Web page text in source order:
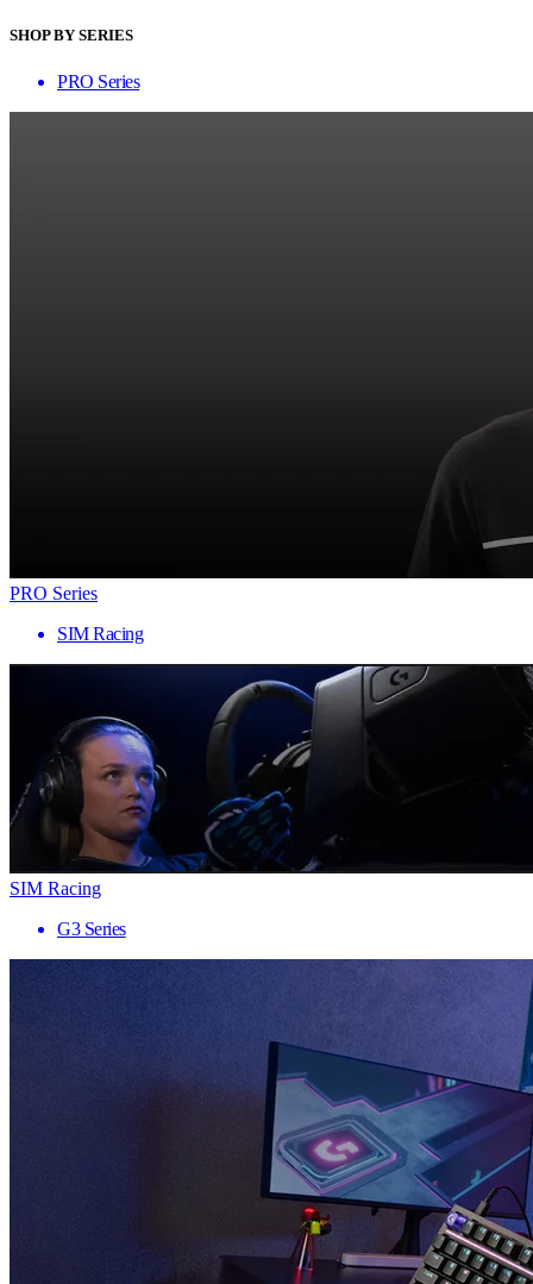
SHOP BY SERIES
PRO Series
PRO Series
SIM Racing
SIM Racing
G3 Series